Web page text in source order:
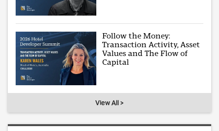
Follow the Money:
Transaction Activity, Asset
Values and The Flow of
Capital
View All >